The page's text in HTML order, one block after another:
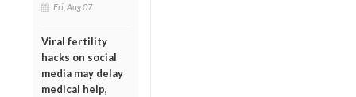
Fri, Aug 07
Viral fertility
hacks on social
media may delay
medical help,